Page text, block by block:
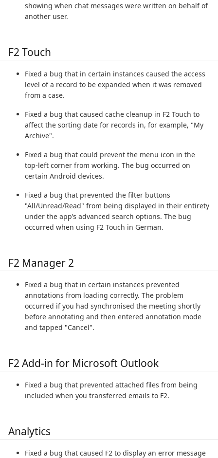
showing when chat messages were written on behalf of
another user.
F2 Touch
Fixed a bug that in certain instances caused the access
level of a record to be expanded when it was removed
from a case.
Fixed a bug that caused cache cleanup in F2 Touch to
affect the sorting date for records in, for example, "My
Archive".
Fixed a bug that could prevent the menu icon in the
top-left corner from working. The bug occurred on
certain Android devices.
Fixed a bug that prevented the filter buttons
"All/Unread/Read" from being displayed in their entirety
under the app’s advanced search options. The bug
occurred when using F2 Touch in German.
F2 Manager 2
Fixed a bug that in certain instances prevented
annotations from loading correctly. The problem
occurred if you had synchronised the meeting shortly
before annotating and then entered annotation mode
and tapped "Cancel".
F2 Add-in for Microsoft Outlook
Fixed a bug that prevented attached files from being
included when you transferred emails to F2.
Analytics
Fixed a bug that caused F2 to display an error message